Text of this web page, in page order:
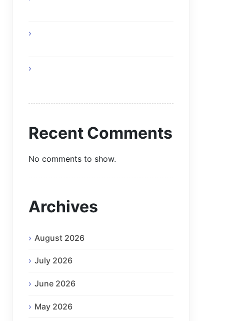
Recent Comments
No comments to show.
Archives
August 2026
July 2026
June 2026
May 2026